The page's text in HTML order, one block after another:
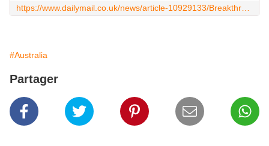
#Australia
Partager